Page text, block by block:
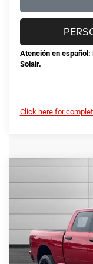
Atención en
Solair.
Click here for
2026RAM 2500
VIN:
$10,956
SAVINGS
MSRP:
Total Savings: